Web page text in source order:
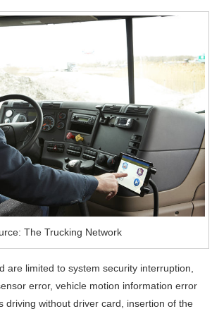
The Trucking Network
are limited to system security interruption,
error, vehicle motion information error
driving without driver card, insertion of the